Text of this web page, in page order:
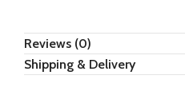
Reviews (0)
Shipping & Delivery